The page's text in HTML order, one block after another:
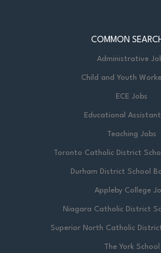
COMMON
Administrative
Child and Youth
ECE Jobs
Educational
Teaching Jobs
Toronto Catholic District
Durham District School
Appleby College
Niagara Catholic District
Superior North Catholic
The York School